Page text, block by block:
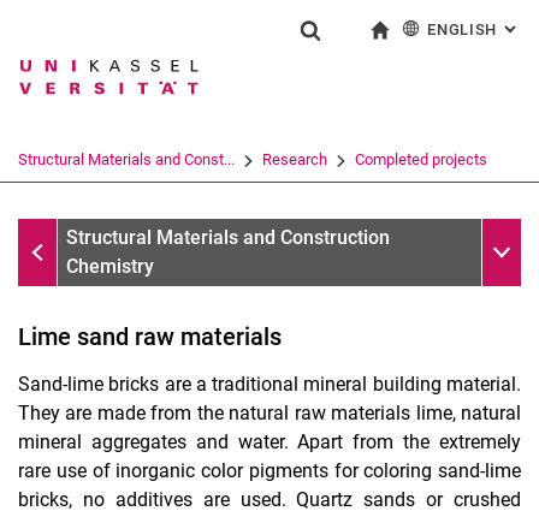
Jump directly to: content
Jump directly to: search
Jump directly to: main
Search term
Search (opens an external link in a
ENGLISH :
Structural Materials and Const... Research Completed projects
Completed projects
Structural Materials and Construction
Chemistry
Lime sand raw materials
Sand-lime bricks are a traditional mineral building material.
They are made from the natural raw materials lime, natural
mineral aggregates and water. Apart from the extremely
rare use of inorganic color pigments for coloring sand-lime
bricks, no additives are used. Quartz sands or crushed